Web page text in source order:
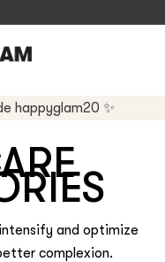
happyglam20 ✨
and optimize
complexion.